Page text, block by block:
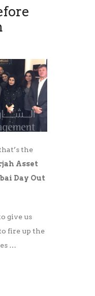
the
Asset
Day Out
give us
fire up the
…